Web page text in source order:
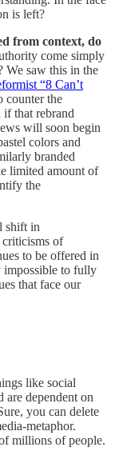
is left?
from context, do
come simply
We saw this in the
“8 Can’t
counter the
that rebrand
will soon begin
colors and
branded
limited amount of
the
shift in
criticisms of
to be offered in
impossible to fully
that face our
like social
are dependent on
you can delete
metaphor.
millions of people.